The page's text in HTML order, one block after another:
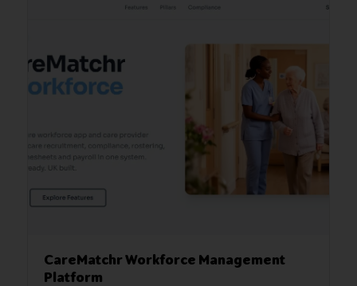
CareMatchr Workforce Management
Platform